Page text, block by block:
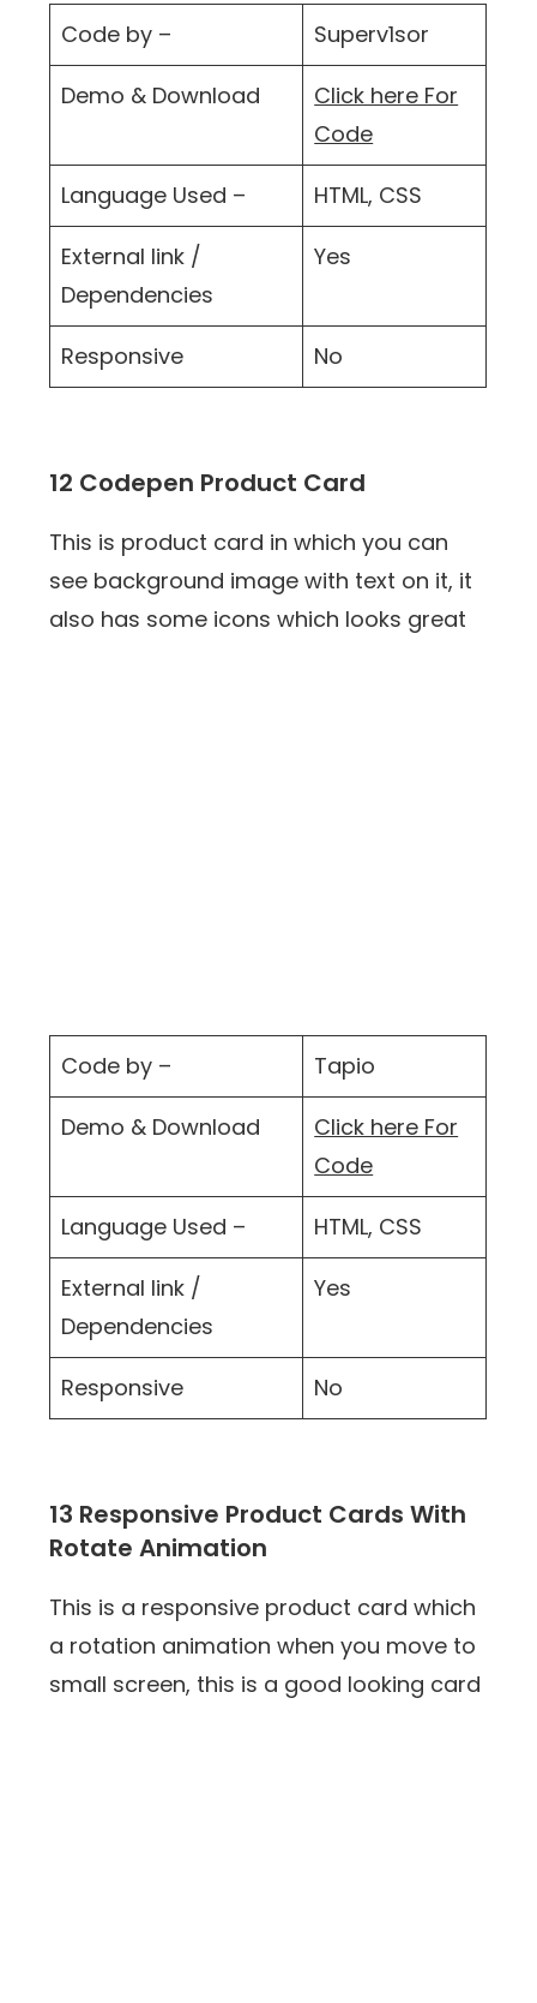
Code by – Superv1sor
Demo & Download
Click here For
Code
Language Used – HTML, CSS
External link /
Dependencies
Yes
Responsive No
12 Codepen Product Card
This is product card in which you can
see background image with text on it, it
also has some icons which looks great
Code by – Tapio
Demo & Download
Click here For
Code
Language Used – HTML, CSS
External link /
Dependencies
Yes
Responsive No
13 Responsive Product Cards With
Rotate Animation
This is a responsive product card which
a rotation animation when you move to
small screen, this is a good looking card